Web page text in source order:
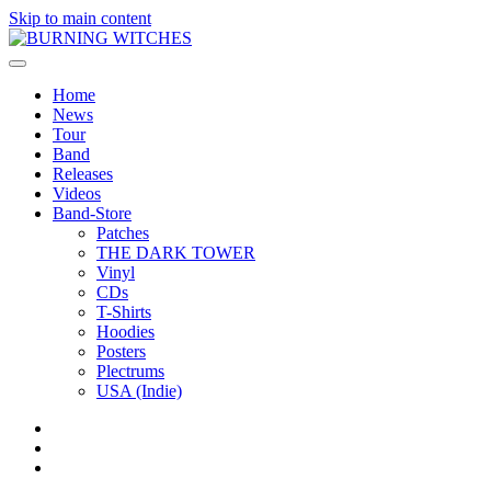
Skip to main content
Home
News
Tour
Band
Releases
Videos
Band-Store
Patches
THE DARK TOWER
Vinyl
CDs
T-Shirts
Hoodies
Posters
Plectrums
USA (Indie)